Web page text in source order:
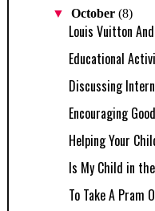
▼October(8)
Louis Vuitton
Educational
Discussing
Encouraging
Helping Your
Is My Child in
To Take A Pram